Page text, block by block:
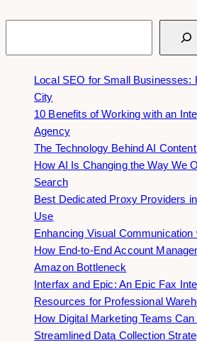
Local SEO for Small Businesses:
City
10 Benefits of Working with an
Agency
The Technology Behind AI
How AI Is Changing the Way We
Search
Best Dedicated Proxy Providers
Use
Enhancing Visual Communication
How End-to-End Account
Amazon Bottleneck
Interfax and Epic: An Epic Fax
Resources for Professional
How Digital Marketing Teams
Streamlined Data Collection